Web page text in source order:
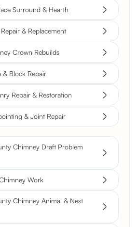
Surround & Hearth
& Replacement
Crown Rebuilds
Block Repair
Repair & Restoration
& Joint Repair
Chimney Draft Problem
Work
Chimney Animal & Nest